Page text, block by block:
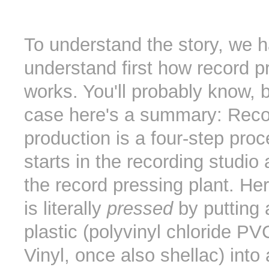
To understand the story, we
understand first how record
works. You'll probably know,
case here's a summary:
production is a four-step
starts in the recording studio
the record pressing plant.
is literally pressedby putting
plastic (polyvinyl chloride
Vinyl, once also shellac) into